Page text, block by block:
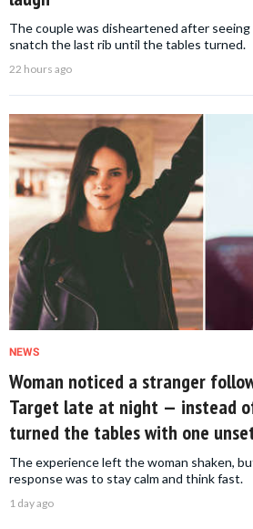
The couple was disheartened after
snatch the last rib until the tables turned.
22 hours ago
NEWS
Woman noticed a stranger
Target late at night — instead
turned the tables with one
The experience left the woman shaken,
response was to stay calm and think fast.
1 day ago